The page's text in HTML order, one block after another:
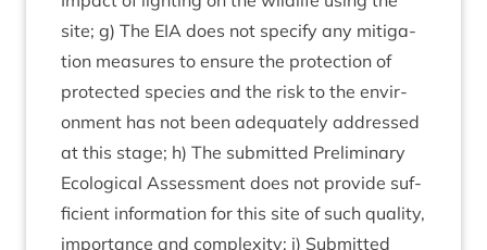
site; g) The EIA does not spe­cify any mit­ig­a­
tion meas­ures to ensure the pro­tec­tion of
pro­tec­ted spe­cies and the risk to the envir­
on­ment has not been adequately addressed
at this stage; h) The sub­mit­ted Pre­lim­in­ary
Eco­lo­gic­al Assess­ment does not provide suf­
fi­cient inform­a­tion for this site of such qual­ity,
import­ance and com­plex­ity; i) Sub­mit­ted